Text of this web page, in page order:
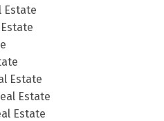
Estate
Estate
Estate
Estate